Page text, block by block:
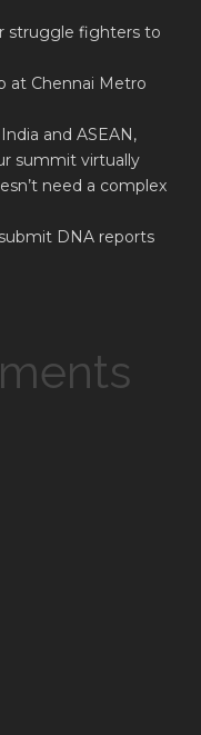
struggle fighters to
at Chennai Metro
and ASEAN,
summit virtually
need a complex
DNA reports